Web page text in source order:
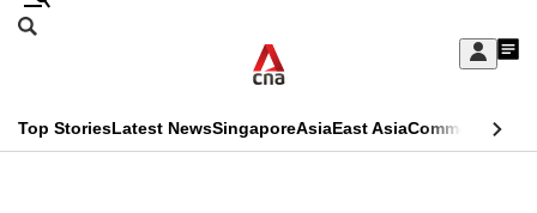
Skip
Sign
My
menu
Search
CNAR
Top StoriesLatest NewsSingaporeAsiaEast AsiaCommentary
This